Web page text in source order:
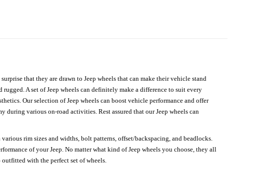
that they are drawn to Jeep wheels that can make their vehicle stand
A set of Jeep wheels can definitely make a difference to suit every
Our selection of Jeep wheels can boost vehicle performance and offer
various on-road activities. Rest assured that our Jeep wheels can
rim sizes and widths, bolt patterns, offset/backspacing, and beadlocks.
of your Jeep. No matter what kind of Jeep wheels you choose, they all
with the perfect set of wheels.